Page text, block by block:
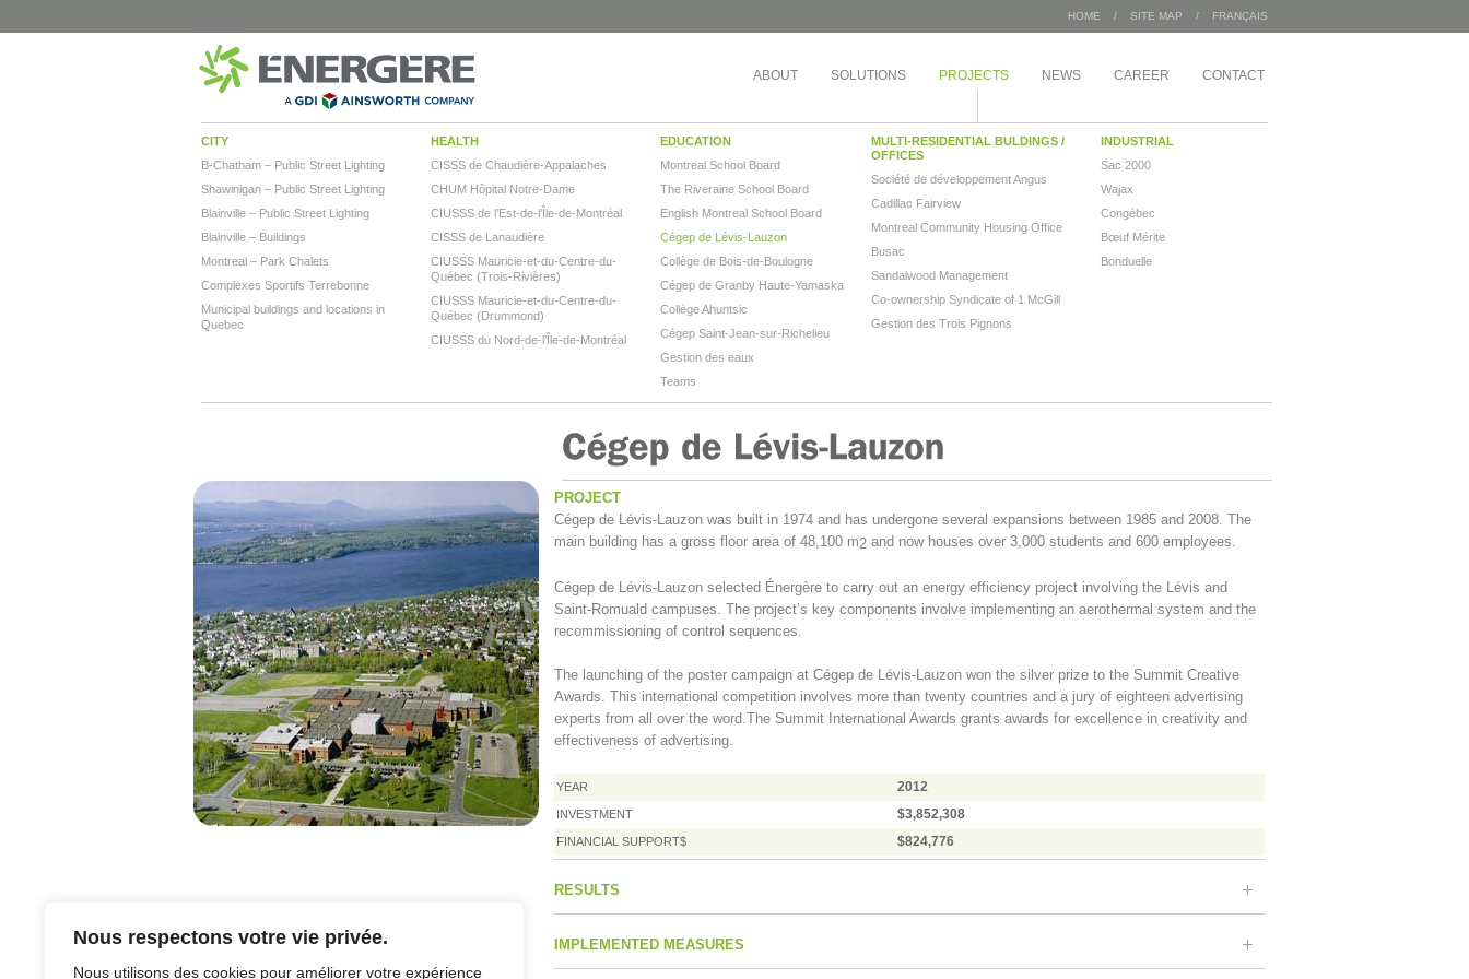
Nous respectons votre vie privée.
Nous utilisons des cookies pour améliorer votre expérience
HOME / SITE MAP / FRANÇAIS
ABOUT SOLUTIONS PROJECTS NEWS CAREER CONTACT
CITY
B-Chatham – Public Street Lighting
Shawinigan – Public Street Lighting
Blainville – Public Street Lighting
Blainville – Buildings
Montreal – Park Chalets
Complexes Sportifs Terrebonne
Municipal buildings and locations in
Quebec
HEALTH
CISSS de Chaudière-Appalaches
CHUM Hôpital Notre-Dame
CIUSSS de l’Est-de-l’Île-de-Montréal
CISSS de Lanaudière
CIUSSS Mauricie-et-du-Centre-du-
Québec (Trois-Rivières)
CIUSSS Mauricie-et-du-Centre-du-
Québec (Drummond)
CIUSSS du Nord-de-l’Île-de-Montréal
EDUCATION
Montreal School Board
The Riveraine School Board
English Montreal School Board
Cégep de Lévis-Lauzon
Collège de Bois-de-Boulogne
Cégep de Granby Haute-Yamaska
Collège Ahuntsic
Cégep Saint-Jean-sur-Richelieu
Gestion des eaux
Teams
MULTI-RESIDENTIAL BULDINGS /
OFFICES
Société de développement Angus
Cadillac Fairview
Montreal Community Housing Office
Busac
Sandalwood Management
Co-ownership Syndicate of 1 McGill
Gestion des Trois Pignons
INDUSTRIAL
Sac 2000
Wajax
Congébec
Bœuf Mérite
Bonduelle
PROJECT
Cégep de Lévis-Lauzon was built in 1974 and has undergone several expansions between 1985 and 2008. The
main building has a gross floor area of 48,100 m2 and now houses over 3,000 students and 600 employees.
Cégep de Lévis-Lauzon selected Énergère to carry out an energy efficiency project involving the Lévis and
Saint-Romuald campuses. The project’s key components involve implementing an aerothermal system and the
recommissioning of control sequences.
The launching of the poster campaign at Cégep de Lévis-Lauzon won the silver prize to the Summit Creative
Awards. This international competition involves more than twenty countries and a jury of eighteen advertising
experts from all over the word.The Summit International Awards grants awards for excellence in creativity and
effectiveness of advertising.
YEAR 2012
INVESTMENT $3,852,308
FINANCIAL SUPPORT$ $824,776
RESULTS
IMPLEMENTED MEASURES